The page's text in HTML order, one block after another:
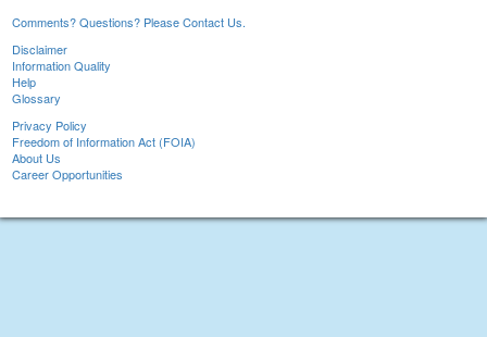
Comments? Questions? Please Contact Us.
Disclaimer
Information Quality
Help
Glossary
Privacy Policy
Freedom of Information Act (FOIA)
About Us
Career Opportunities